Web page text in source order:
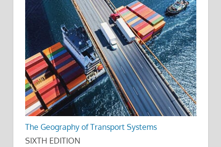
The Geography of Transport Systems
SIXTH EDITION